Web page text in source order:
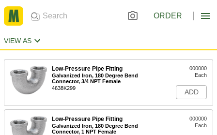
ORDER
VIEW AS
Low-Pressure Pipe Fitting
Galvanized Iron, 180 Degree Bend
Connector, 3/4 NPT Female
4638K299
000000
Each
ADD
Low-Pressure Pipe Fitting
Galvanized Iron, 180 Degree Bend
Connector, 1 NPT Female
000000
Each